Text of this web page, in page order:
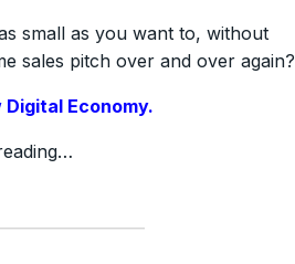
small as you want to, without
sales pitch over and over again?
Economy.